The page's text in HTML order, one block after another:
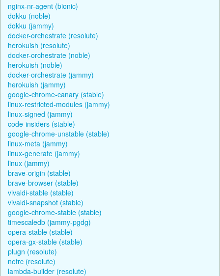
nginx-nr-agent (bionic)
dokku (noble)
dokku (jammy)
docker-orchestrate (resolute)
herokuish (resolute)
docker-orchestrate (noble)
herokuish (noble)
docker-orchestrate (jammy)
herokuish (jammy)
google-chrome-canary (stable)
linux-restricted-modules (jammy)
linux-signed (jammy)
code-insiders (stable)
google-chrome-unstable (stable)
linux-meta (jammy)
linux-generate (jammy)
linux (jammy)
brave-origin (stable)
brave-browser (stable)
vivaldi-stable (stable)
vivaldi-snapshot (stable)
google-chrome-stable (stable)
timescaledb (jammy-pgdg)
opera-stable (stable)
opera-gx-stable (stable)
plugn (resolute)
netrc (resolute)
lambda-builder (resolute)